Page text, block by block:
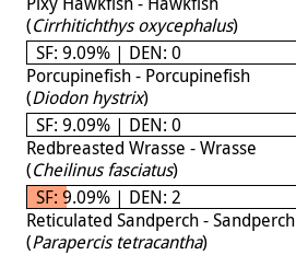
(Cirrhitichthys oxycephalus)
SF: 9.09% | DEN: 0
Porcupinefish - Porcupinefish
(Diodon hystrix)
SF: 9.09% | DEN: 0
Redbreasted Wrasse - Wrasse
(Cheilinus fasciatus)
SF: 9.09% | DEN: 2
Reticulated Sandperch - Sandperch
(Parapercis tetracantha)